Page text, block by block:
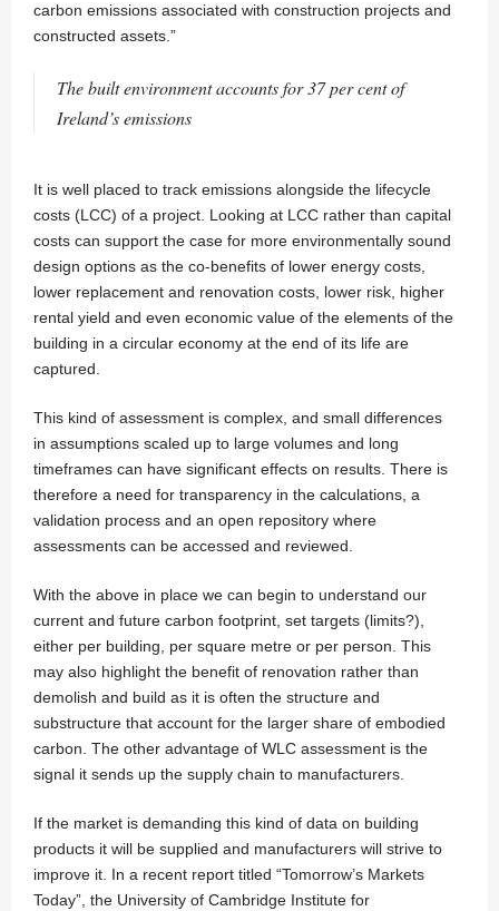
carbon emissions associated with construction projects and
constructed assets.”
The built environment accounts for 37 per cent of
Ireland’s emissions
It is well placed to track emissions alongside the lifecycle
costs (LCC) of a project. Looking at LCC rather than capital
costs can support the case for more environmentally sound
design options as the co-benefits of lower energy costs,
lower replacement and renovation costs, lower risk, higher
rental yield and even economic value of the elements of the
building in a circular economy at the end of its life are
captured.
This kind of assessment is complex, and small differences
in assumptions scaled up to large volumes and long
timeframes can have significant effects on results. There is
therefore a need for transparency in the calculations, a
validation process and an open repository where
assessments can be accessed and reviewed.
With the above in place we can begin to understand our
current and future carbon footprint, set targets (limits?),
either per building, per square metre or per person. This
may also highlight the benefit of renovation rather than
demolish and build as it is often the structure and
substructure that account for the larger share of embodied
carbon. The other advantage of WLC assessment is the
signal it sends up the supply chain to manufacturers.
If the market is demanding this kind of data on building
products it will be supplied and manufacturers will strive to
improve it. In a recent report titled “Tomorrow’s Markets
Today”, the University of Cambridge Institute for